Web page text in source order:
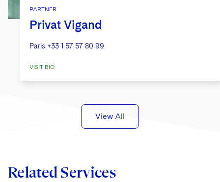
PARTNER
Privat Vigand
Paris +33 1 57 57 80 99
VISIT BIO
View All
Related Services